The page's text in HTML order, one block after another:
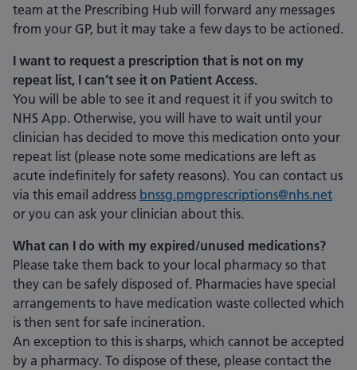
team at the Prescribing Hub will forward any messages
from your GP, but it may take a few days to be actioned.
I want to request a prescription that is not on my
repeat list, I can’t see it on Patient Access.
You will be able to see it and request it if you switch to
NHS App. Otherwise, you will have to wait until your
clinician has decided to move this medication onto your
repeat list (please note some medications are left as
acute indefinitely for safety reasons). You can contact us
via this email address bnssg.pmgprescriptions@nhs.net
or you can ask your clinician about this.
What can I do with my expired/unused medications?
Please take them back to your local pharmacy so that
they can be safely disposed of. Pharmacies have special
arrangements to have medication waste collected which
is then sent for safe incineration.
An exception to this is sharps, which cannot be accepted
by a pharmacy. To dispose of these, please contact the